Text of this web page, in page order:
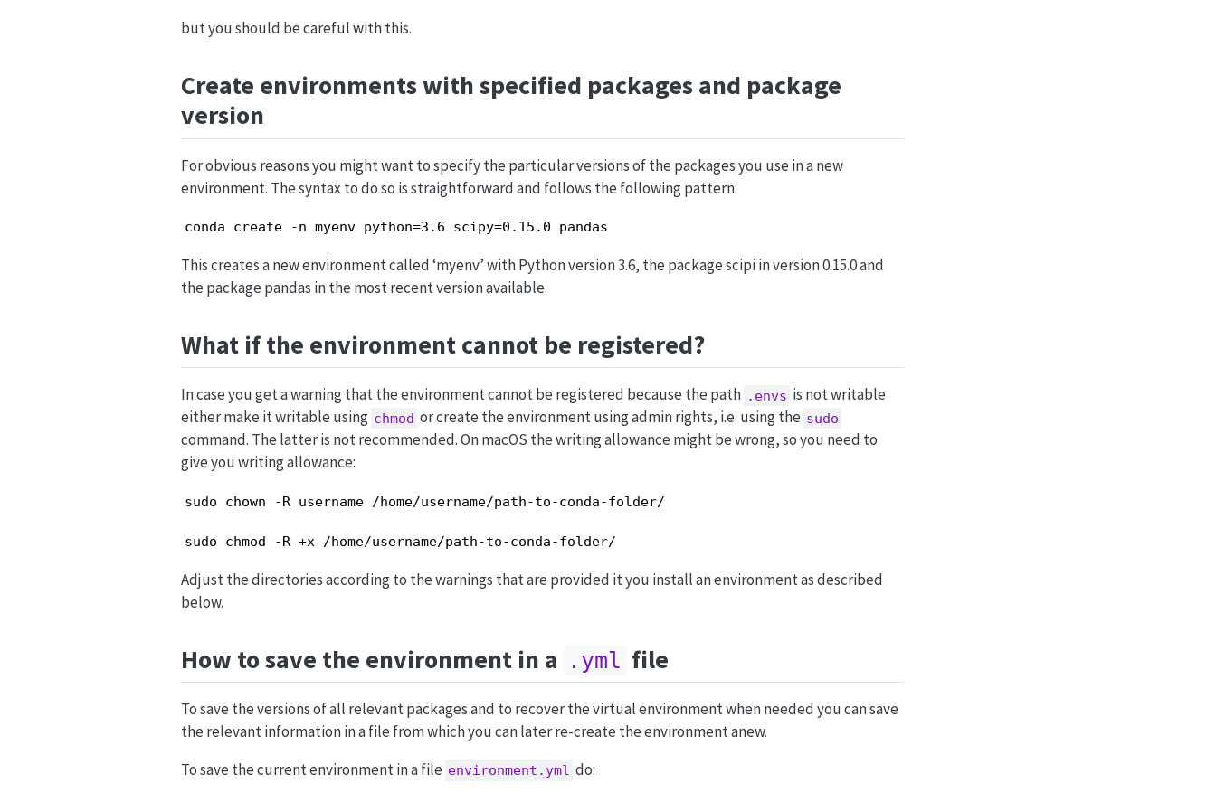
but you should be careful with this.
Create environments with specified packages and package
version
For obvious reasons you might want to specify the particular versions of the packages you use in a new
environment. The syntax to do so is straightforward and follows the following pattern:
conda create -n myenv python=3.6 scipy=0.15.0 pandas
This creates a new environment called ‘myenv’ with Python version 3.6, the package scipi in version 0.15.0 and
the package pandas in the most recent version available.
What if the environment cannot be registered?
In case you get a warning that the environment cannot be registered because the path .envs is not writable
either make it writable using chmod or create the environment using admin rights, i.e. using the sudo
command. The latter is not recommended. On macOS the writing allowance might be wrong, so you need to
give you writing allowance:
sudo chown -R username /home/username/path-to-conda-folder/
sudo chmod -R +x /home/username/path-to-conda-folder/
Adjust the directories according to the warnings that are provided it you install an environment as described
below.
How to save the environment in a .yml file
To save the versions of all relevant packages and to recover the virtual environment when needed you can save
the relevant information in a file from which you can later re-create the environment anew.
To save the current environment in a file environment.yml do: